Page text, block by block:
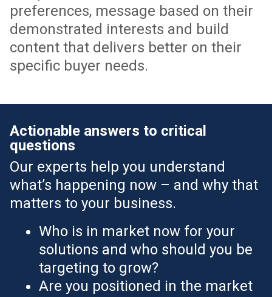
preferences, message based on their
demonstrated interests and build
content that delivers better on their
specific buyer needs.
Actionable answers to critical
questions
Our experts help you understand
what’s happening now – and why that
matters to your business.
Who is in market now for your
solutions and who should you be
targeting to grow?
Are you positioned in the market